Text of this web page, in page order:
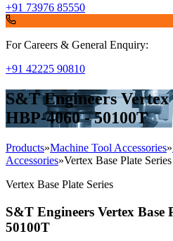
+91 73976 85550
For Careers & General Enquiry:
+91 42225 90810
S&T Engineers Vertex
HBP-4060 - 50100T
Products»Machine Tool Accessories»
Accessories»Vertex Base Plate Series
Vertex Base Plate Series
S&T Engineers Vertex Base
50100T